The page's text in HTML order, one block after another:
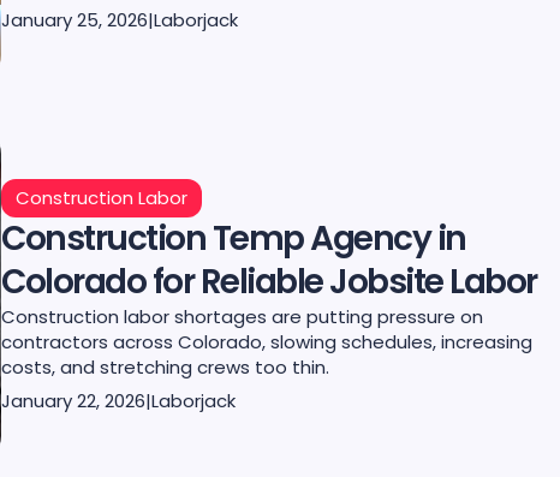
January 25, 2026|Laborjack
Construction Labor
Construction Temp Agency in
Colorado for Reliable Jobsite Labor
Construction labor shortages are putting pressure on
contractors across Colorado, slowing schedules, increasing
costs, and stretching crews too thin.
January 22, 2026|Laborjack